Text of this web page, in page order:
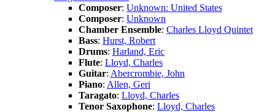
Composer: Unknown: United States
Composer: Unknown
Chamber Ensemble: Charles Lloyd Quintet
Bass: Hurst, Robert
Drums: Harland, Eric
Flute: Lloyd, Charles
Guitar: Abercrombie, John
Piano: Allen, Geri
Taragato: Lloyd, Charles
Tenor Saxophone: Lloyd, Charles